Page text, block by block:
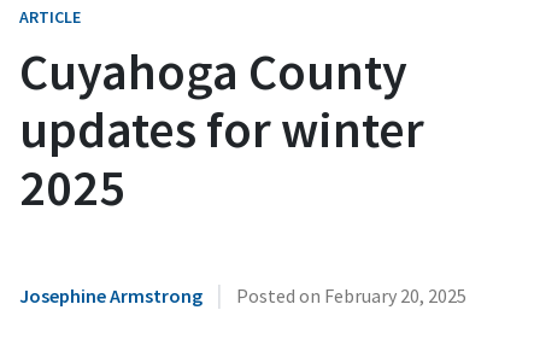
ARTICLE
Cuyahoga County
updates for winter
2025
Josephine Armstrong | Posted on February 20, 2025